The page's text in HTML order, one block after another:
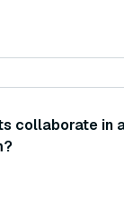
collaborate in